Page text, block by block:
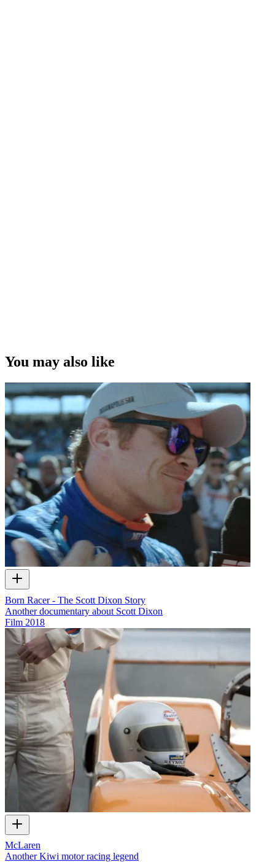
You may also like
Born Racer - The Scott Dixon Story
Another documentary about Scott Dixon
Film 2018
McLaren
Another Kiwi motor racing legend